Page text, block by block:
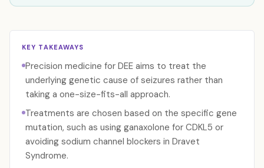
KEY TAKEAWAYS
Precision medicine for DEE aims to treat the
underlying genetic cause of seizures rather than
taking a one-size-fits-all approach.
Treatments are chosen based on the specific gene
mutation, such as using ganaxolone for CDKL5 or
avoiding sodium channel blockers in Dravet
Syndrome.